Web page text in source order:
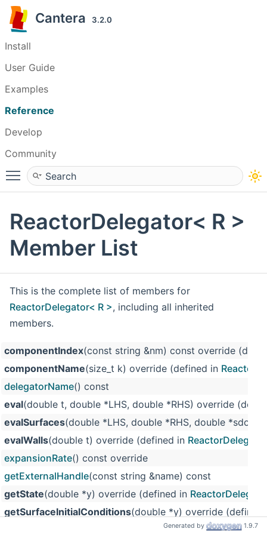
Cantera 3.2.0
Install
User Guide
Examples
Reference
Develop
Community
Toggle main menu visibility
ReactorDelegator< R >
Member List
This is the complete list of members for
ReactorDelegator< R >, including all inherited
members.
componentIndex(const string &nm) const override
componentName(size_t k) override (defined in
delegatorName() const
eval(double t, double *LHS, double *RHS) override
evalSurfaces(double *LHS, double *RHS, double *sdot)
evalWalls(double t) override (defined in
expansionRate() const override
getExternalHandle(const string &name) const
getState(double *y) override (defined in
getSurfaceInitialConditions(double *y) override
Generated by 1.9.7